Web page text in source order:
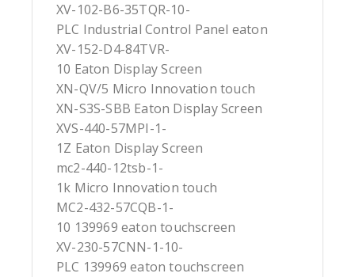
XV-102-B6-35TQR-10-
PLC Industrial Control Panel eaton
XV-152-D4-84TVR-
10 Eaton Display Screen
XN-QV/5 Micro Innovation touch
XN-S3S-SBB Eaton Display Screen
XVS-440-57MPI-1-
1Z Eaton Display Screen
mc2-440-12tsb-1-
1k Micro Innovation touch
MC2-432-57CQB-1-
10 139969 eaton touchscreen
XV-230-57CNN-1-10-
PLC 139969 eaton touchscreen